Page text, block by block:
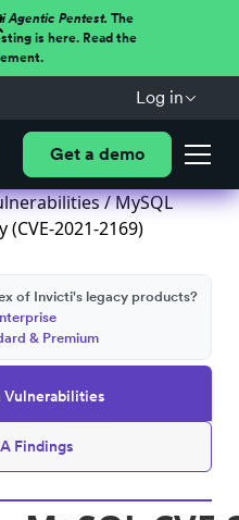
Agentic Pentest.The
is here. Read the
Log in
Get a demo
/ MySQL
(CVE-2021-2169)
Vulnerabilities
Findings
of Invicti's legacy products?
& Premium